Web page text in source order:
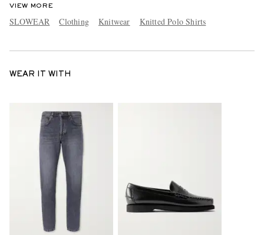
VIEW MORE
SLOWEAR Clothing Knitwear Knitted Polo Shirts
WEAR IT WITH